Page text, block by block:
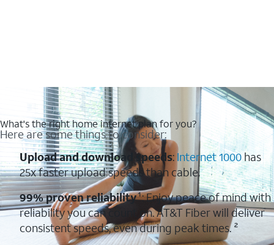
What's the right home internet plan for you?
Here are some things to consider:
Upload and download speeds: Internet 1000has
25x faster upload speeds than cable.
99% proven reliability¹: Enjoy peace of mind with
reliability you can count on. AT&T Fiber will deliver
consistent speeds, even during peak times. ²